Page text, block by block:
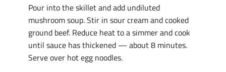
Pour into the skillet and add undiluted
mushroom soup. Stir in sour cream and cooked
ground beef. Reduce heat to a simmer and cook
until sauce has thickened — about 8 minutes.
Serve over hot egg noodles.